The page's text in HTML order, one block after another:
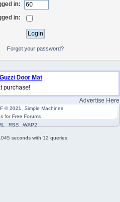
in:
in:
Forgot your password?
Door Mat
purchase!
Advertise Here
© 2021
Simple Machines
forFree Forums
RSS WAP2
seconds with 12 queries.